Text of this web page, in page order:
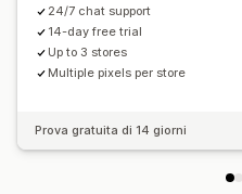
24/7 chat support
14-day free trial
Up to 3 stores
Multiple pixels per store
Prova gratuita di 14 giorni